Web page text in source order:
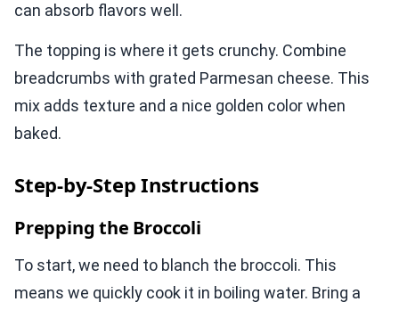
can absorb flavors well.
The topping is where it gets crunchy. Combine
breadcrumbs with grated Parmesan cheese. This
mix adds texture and a nice golden color when
baked.
Step-by-Step Instructions
Prepping the Broccoli
To start, we need to blanch the broccoli. This
means we quickly cook it in boiling water. Bring a